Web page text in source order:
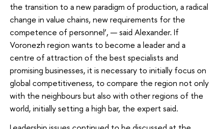
the transition to a new paradigm of production, a radical
change in value chains, new requirements for the
competence of personnel’, — said Alexander. If
Voronezh region wants to become a leader and a
centre of attraction of the best specialists and
promising businesses, it is necessary to initially focus on
global competitiveness, to compare the region not only
with the neighbours but also with other regions of the
world, initially setting a high bar, the expert said.